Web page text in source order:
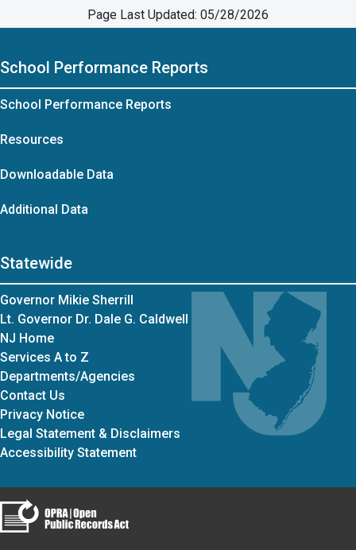
Page Last Updated: 05/28/2026
School Performance Reports
School Performance Reports
Resources
Downloadable Data
Additional Data
Statewide
Governor Mikie Sherrill
Lt. Governor Dr. Dale G. Caldwell
NJ Home
Services A to Z
Departments/Agencies
Contact Us
Privacy Notice
Legal Statement & Disclaimers
Accessibility Statement